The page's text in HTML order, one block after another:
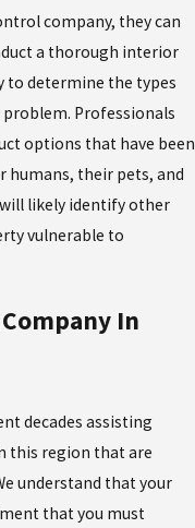
company, they can
a thorough interior
to determine the types
Professionals
options that have been
humans, their pets, and
likely identify other
vulnerable to
In
decades assisting
this region that are
understand that your
that you must